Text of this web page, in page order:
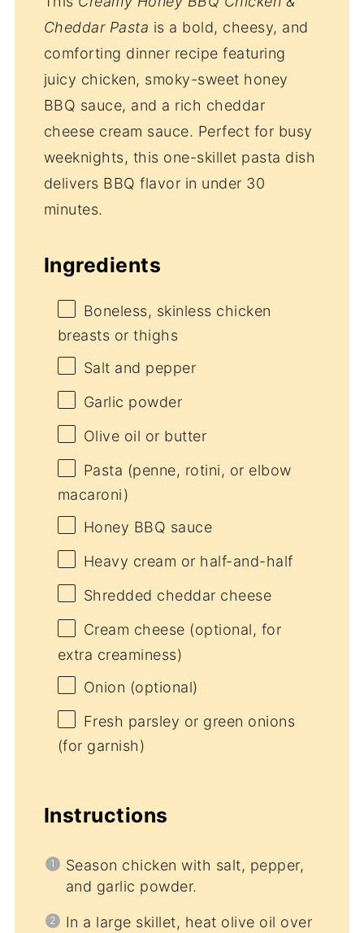
Cheddar Pasta is a bold, cheesy, and
comforting dinner recipe featuring
juicy chicken, smoky-sweet honey
BBQ sauce, and a rich cheddar
cheese cream sauce. Perfect for busy
weeknights, this one-skillet pasta dish
delivers BBQ flavor in under 30
minutes.
Ingredients
Boneless, skinless chicken
breasts or thighs
Salt and pepper
Garlic powder
Olive oil or butter
Pasta (penne, rotini, or elbow
macaroni)
Honey BBQ sauce
Heavy cream or half-and-half
Shredded cheddar cheese
Cream cheese (optional, for
extra creaminess)
Onion (optional)
Fresh parsley or green onions
(for garnish)
Instructions
Season chicken with salt, pepper,
and garlic powder.
In a large skillet, heat olive oil over